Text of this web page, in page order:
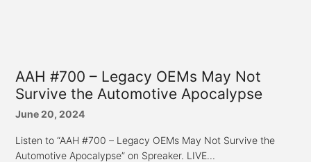
AAH #700 – Legacy OEMs May Not
Survive the Automotive Apocalypse
June 20, 2024
Listen to “AAH #700 – Legacy OEMs May Not Survive the
Automotive Apocalypse” on Spreaker. LIVE...